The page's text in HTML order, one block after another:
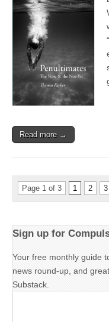
Read more →
Page 1 of 3 1 2 3
Sign up for
Your free monthly guide
news round-up, and
Substack.